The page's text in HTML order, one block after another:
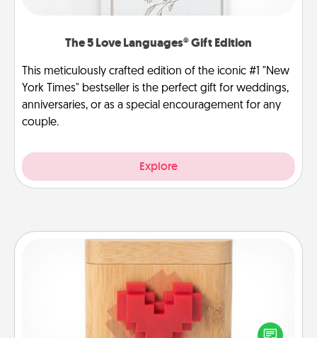
The 5 Love Languages® Gift Edition
This meticulously crafted edition of the iconic #1 "New
York Times" bestseller is the perfect gift for weddings,
anniversaries, or as a special encouragement for any
couple.
Explore
Love Box
Here's a fun way to stay connected and send your